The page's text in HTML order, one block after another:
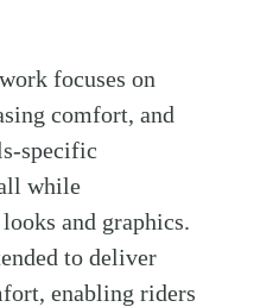
focuses on
comfort, and
specific
while
and graphics.
to deliver
enabling riders